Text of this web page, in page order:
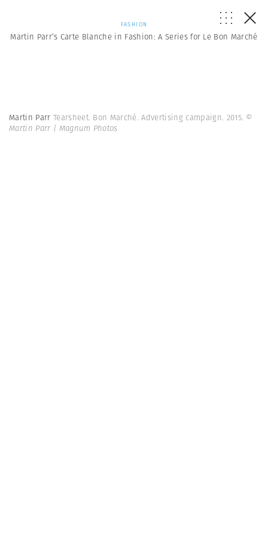
FASHION
Martin Parr’s Carte Blanche in Fashion: A Series for Le Bon Marché
Martin Parr Tearsheet. Bon Marché. Advertising campaign. 2015. ©
Martin Parr | Magnum Photos